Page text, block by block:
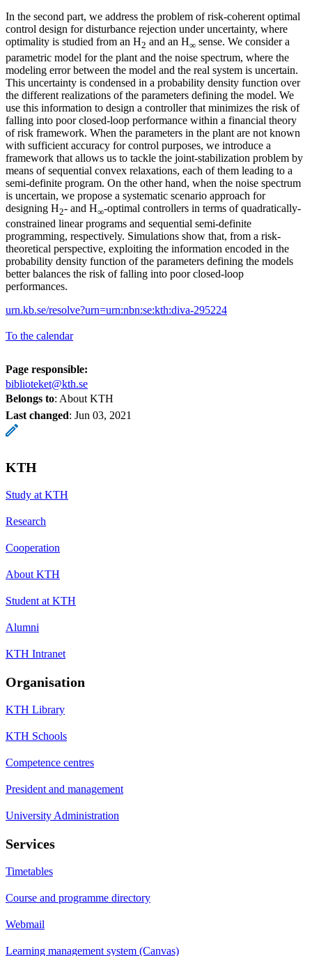
In the second part, we address the problem of risk-coherent optimal
control design for disturbance rejection under uncertainty, where
optimality is studied from an H2 and an H∞ sense. We consider a
parametric model for the plant and the noise spectrum, where the
modeling error between the model and the real system is uncertain.
This uncertainty is condensed in a probability density function over
the different realizations of the parameters defining the model. We
use this information to design a controller that minimizes the risk of
falling into poor closed-loop performance within a financial theory
of risk framework. When the parameters in the plant are not known
with sufficient accuracy for control purposes, we introduce a
framework that allows us to tackle the joint-stabilization problem by
means of sequential convex relaxations, each of them leading to a
semi-definite program. On the other hand, when the noise spectrum
is uncertain, we propose a systematic scenario approach for
designing H2- and H∞-optimal controllers in terms of quadratically-
constrained linear programs and sequential semi-definite
programming, respectively. Simulations show that, from a risk-
theoretical perspective, exploiting the information encoded in the
probability density function of the parameters defining the models
better balances the risk of falling into poor closed-loop
performances.
urn.kb.se/resolve?urn=urn:nbn:se:kth:diva-295224
To the calendar
Page responsible:
biblioteket@kth.se
Belongs to: About KTH
Last changed: Jun 03, 2021
KTH
Study at KTH
Research
Cooperation
About KTH
Student at KTH
Alumni
KTH Intranet
Organisation
KTH Library
KTH Schools
Competence centres
President and management
University Administration
Services
Timetables
Course and programme directory
Webmail
Learning management system (Canvas)